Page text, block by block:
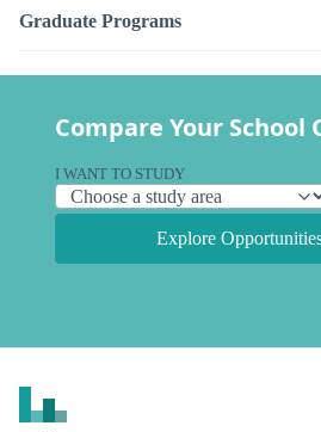
Graduate Programs
Compare Your School
I WANT TO STUDY
Explore